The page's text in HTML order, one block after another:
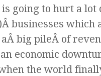
going to hurt a lot
businesses which
big pileÂ of
economic
the world